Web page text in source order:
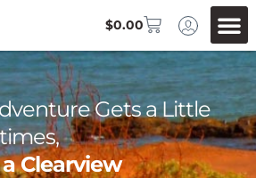
$0.00
Gets a Little
Clearview